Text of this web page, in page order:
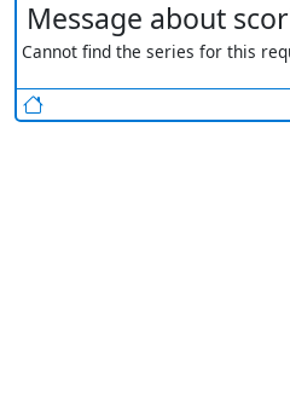
Message about
Cannot find the series for this